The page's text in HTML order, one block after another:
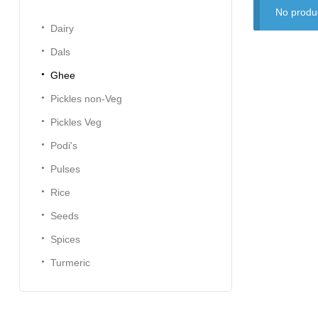
No
Dairy
Dals
Ghee
Pickles non-Veg
Pickles Veg
Podi's
Pulses
Rice
Seeds
Spices
Turmeric